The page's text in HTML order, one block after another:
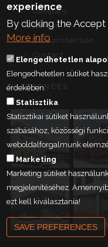
Company
Career
Data protection
Contact
REFERENCES
experience
By clicking the
More info
Elengedhetetlen
Elengedhetetlen sütiket
érdekében.
Statisztika
Statisztikai sütiket
szabásához, közösségi
weboldalforgalmunk
Marketing
Marketing sütiket
megjelenítéséhez.
ezt kell kiválasztania!
SAVE PREFERENCES